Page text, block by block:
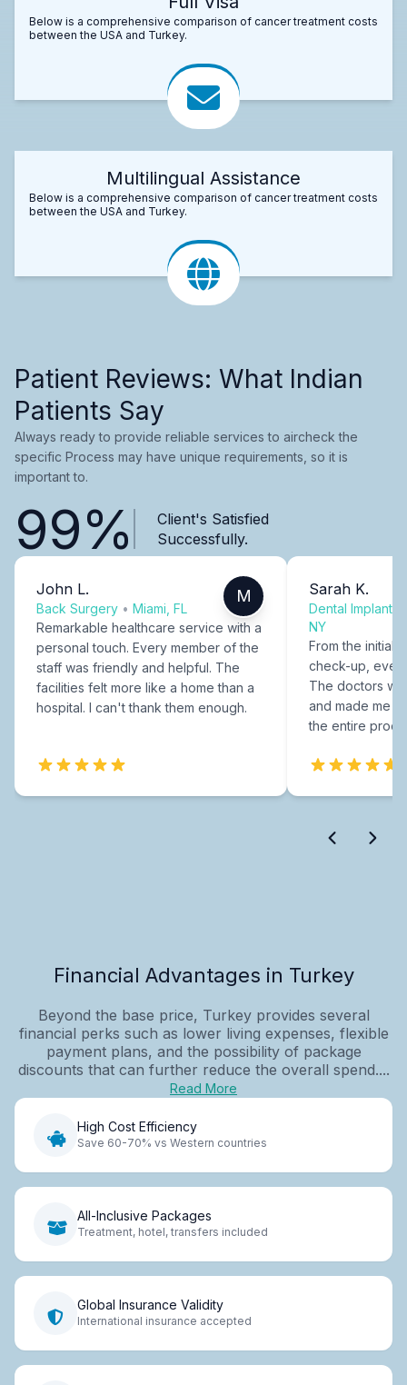
Below is a comprehensive comparison of cancer treatment costs
between the USA and Turkey.
Multilingual Assistance
Below is a comprehensive comparison of cancer treatment costs
between the USA and Turkey.
Patient Reviews: What Indian
Patients Say
Always ready to provide reliable services to aircheck the
specific Process may have unique requirements, so it is
important to.
99%
Client's Satisfied
Successfully.
John L.
Back Surgery • Miami, FL
M
Remarkable healthcare service with a
personal touch. Every member of the
staff was friendly and helpful. The
facilities felt more like a home than a
hospital. I can't thank them enough.
Sarah K.
Dental Implants
NY
From the initial
check-up,
The doctors
and made me
the entire
Financial Advantages in Turkey
Beyond the base price, Turkey provides several
financial perks such as lower living expenses, flexible
payment plans, and the possibility of package
discounts that can further reduce the overall spend....
Read More
High Cost Efficiency
Save 60-70% vs Western countries
All-Inclusive Packages
Treatment, hotel, transfers included
Global Insurance Validity
International insurance accepted